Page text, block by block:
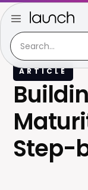
ARTICLE
Step-